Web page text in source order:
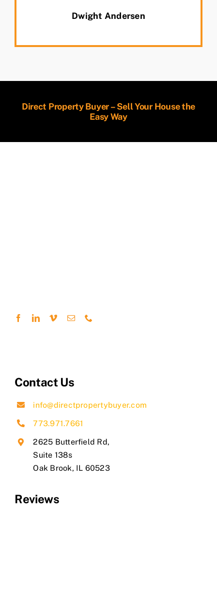
Dwight Andersen
Direct Property Buyer – Sell Your House the
Easy Way
Contact Us
info@directpropertybuyer.com
773.971.7661
2625 Butterfield Rd,
Suite 138s
​Oak Brook, IL 60523
Reviews